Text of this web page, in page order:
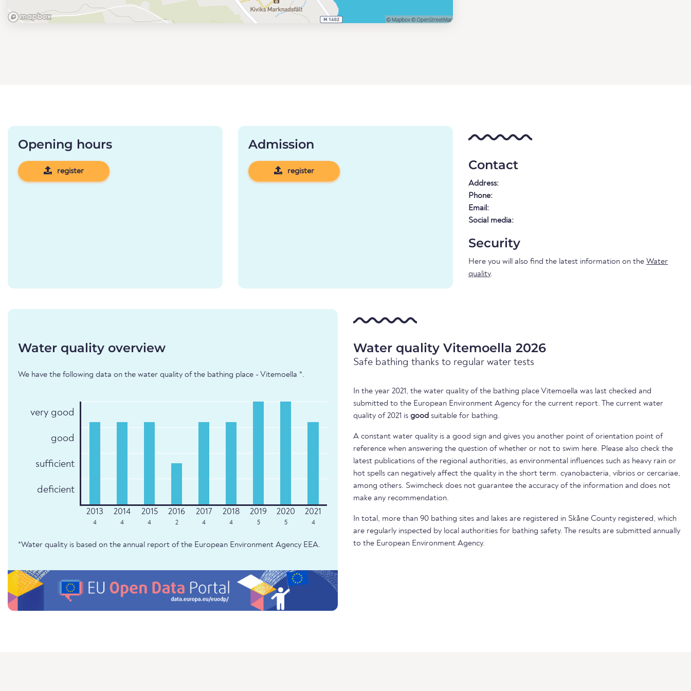
Opening hours
register
Admission
register Contact
Address:
Phone:
Email:
Social media:
Security
Here you will also find the latest information on the Water
quality.
Water quality overview
We have the following data on the water quality of the bathing place - Vitemoella *.
very good
good
sufficient
deficient
4 4 4 2 4 4 5 5 4
*Water quality is based on the annual report of the European Environment Agency EEA.
Water quality Vitemoella 2026
Safe bathing thanks to regular water tests
In the year 2021, the water quality of the bathing place Vitemoella was last checked and
submitted to the European Environment Agency for the current report. The current water
quality of 2021 is good suitable for bathing.
A constant water quality is a good sign and gives you another point of orientation point of
reference when answering the question of whether or not to swim here. Please also check the
latest publications of the regional authorities, as environmental influences such as heavy rain or
hot spells can negatively affect the quality in the short term. cyanobacteria, vibrios or cercariae,
among others. Swimcheck does not guarantee the accuracy of the information and does not
make any recommendation.
In total, more than 90 bathing sites and lakes are registered in Skåne County registered, which
are regularly inspected by local authorities for bathing safety. The results are submitted annually
to the European Environment Agency.